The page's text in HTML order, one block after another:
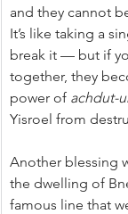
and they cannot
It’s like taking a
break it — but if
together, they
power of achdut-
Yisroel from
Another blessing
the dwelling of
famous line that